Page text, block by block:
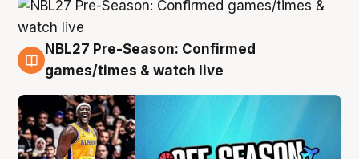
4 Aug
NBL27 Pre-Season: Confirmed
games/times & watch live